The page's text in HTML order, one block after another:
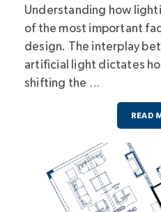
Understanding how
of the most important
design. The interplay
artificial light dictates
shifting the …
READ